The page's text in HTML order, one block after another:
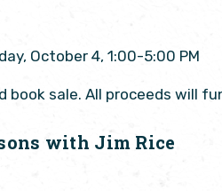
October 4, 1:00-5:00 PM
sale. All proceeds will
with Jim Rice